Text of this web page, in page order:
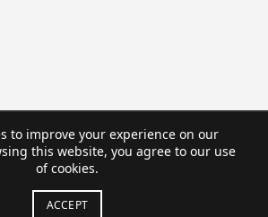
to improve your experience on our
this website, you agree to our use
of cookies.
ACCEPT